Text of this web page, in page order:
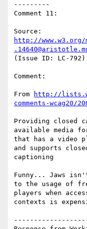
---------
Comment 11:
http://www.w3.org/
(Issue ID: LC-792)
Comment:
From
http://
comments-wcag20/
Providing closed
available media
that has a video
and supports
captioning
Funny... Jaws
to the usage of
players when
contexts is